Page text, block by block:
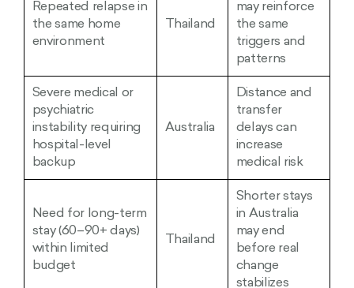
Repeated relapse in
the same home
environment
Thailand
may reinforce
the same
triggers and
patterns
Severe medical or
psychiatric
instability requiring
hospital-level
backup
Australia
Distance and
transfer
delays can
increase
medical risk
Need for long-term
stay (60–90+ days)
within limited
budget
Thailand
Shorter stays
in Australia
may end
before real
change
stabilizes